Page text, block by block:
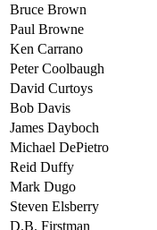
Bruce Brown
Paul Browne
Ken Carrano
Peter Coolbaugh
David Curtoys
Bob Davis
James Dayboch
Michael DePietro
Reid Duffy
Mark Dugo
Steven Elsberry
D.B. Firstman